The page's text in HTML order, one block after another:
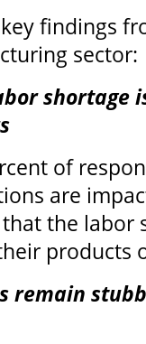
findings
sector:
shortage
of
are
the labor
products
remain